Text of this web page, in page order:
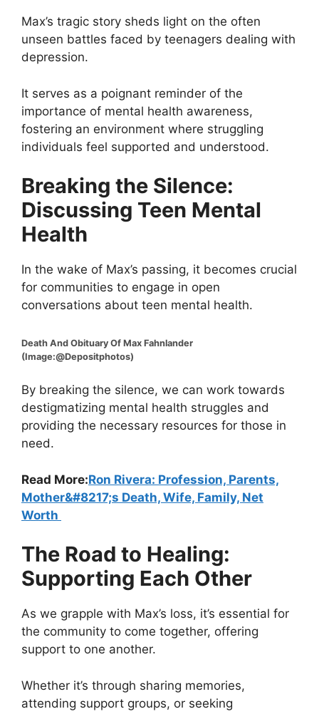
Max’s tragic story sheds light on the often
unseen battles faced by teenagers dealing with
depression.
It serves as a poignant reminder of the
importance of mental health awareness,
fostering an environment where struggling
individuals feel supported and understood.
Breaking the Silence:
Discussing Teen Mental
Health
In the wake of Max’s passing, it becomes crucial
for communities to engage in open
conversations about teen mental health.
Death And Obituary Of Max Fahnlander
(Image:@Depositphotos)
By breaking the silence, we can work towards
destigmatizing mental health struggles and
providing the necessary resources for those in
need.
Read More:Ron Rivera: Profession, Parents,
Mother&#8217;s Death, Wife, Family, Net
Worth
The Road to Healing:
Supporting Each Other
As we grapple with Max’s loss, it’s essential for
the community to come together, offering
support to one another.
Whether it’s through sharing memories,
attending support groups, or seeking